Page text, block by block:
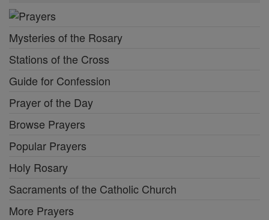
Mysteries of the Rosary
Stations of the Cross
Guide for Confession
Prayer of the Day
Browse Prayers
Popular Prayers
Holy Rosary
Sacraments of the Catholic Church
More Prayers